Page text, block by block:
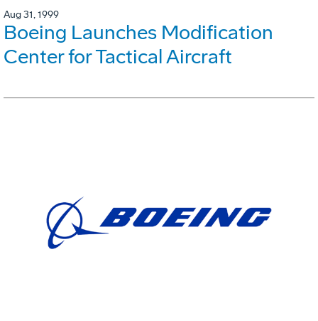
Aug 31, 1999
Boeing Launches Modification
Center for Tactical Aircraft